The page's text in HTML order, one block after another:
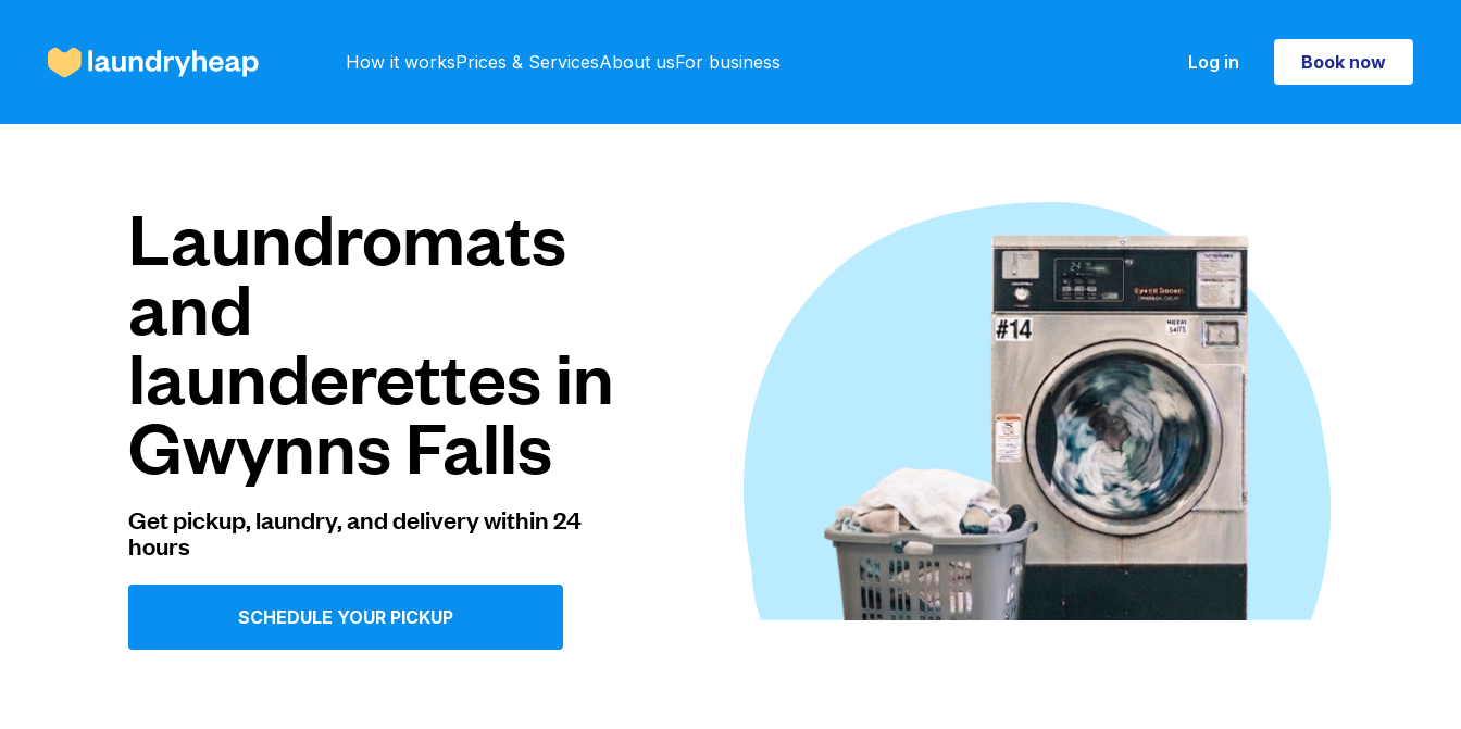
How it worksPrices & ServicesAbout usFor business Log in Book now
Book now
Prices & Services
About us
For business
Laundromats
and
launderettes in
Gwynns Falls
Get pickup, laundry, and delivery within 24
hours
SCHEDULE YOUR PICKUP